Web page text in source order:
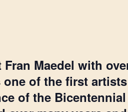
Maedel with
of the first
of the